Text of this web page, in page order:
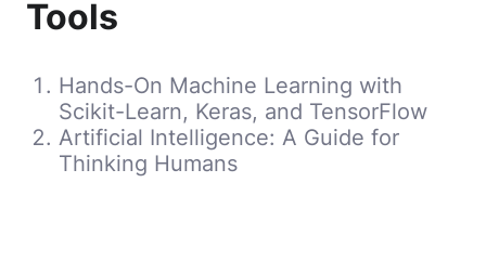
Tools
Hands-On Machine Learning with
Scikit-Learn, Keras, and TensorFlow
Artificial Intelligence: A Guide for
Thinking Humans